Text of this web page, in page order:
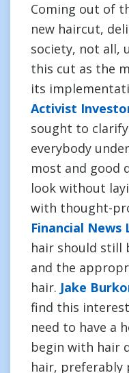
Coming out of
new haircut,
society, not all,
this cut as the
its
Activist
sought to
everybody
most and good
look without
with thought-
Financial News
hair should still
and the
hair. Jake
find this
need to have a
begin with hair
hair, preferably